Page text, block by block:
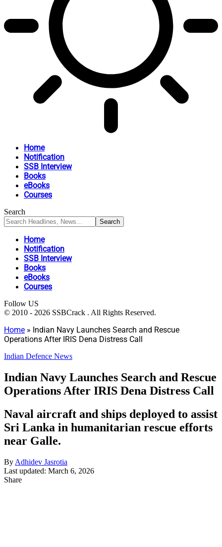
Home
Notification
SSB Interview
Books
eBooks
Courses
Search
Home
Notification
SSB Interview
Books
eBooks
Courses
Follow US
© 2010 - 2026 SSBCrack . All Rights Reserved.
Home » Indian Navy Launches Search and Rescue
Operations After IRIS Dena Distress Call
Indian Defence News
Indian Navy Launches Search and Rescue
Operations After IRIS Dena Distress Call
Naval aircraft and ships deployed to assist
Sri Lanka in humanitarian rescue efforts
near Galle.
By Adhidev Jasrotia
Last updated: March 6, 2026
Share